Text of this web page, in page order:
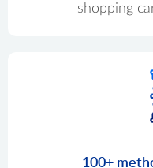
shopping
100+